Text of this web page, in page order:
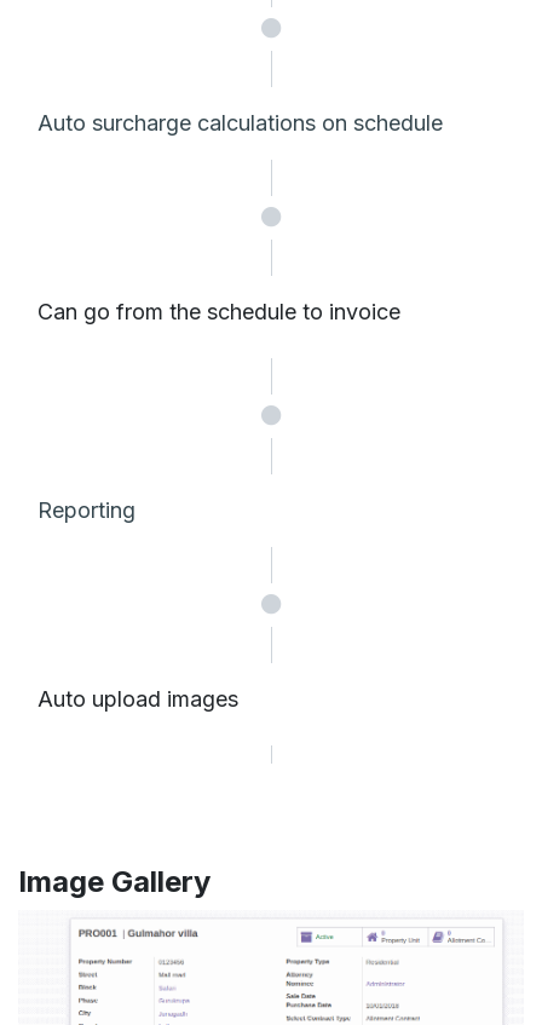
Auto surcharge calculations on schedule
Can go from the schedule to invoice
Reporting
Auto upload images
Image Gallery